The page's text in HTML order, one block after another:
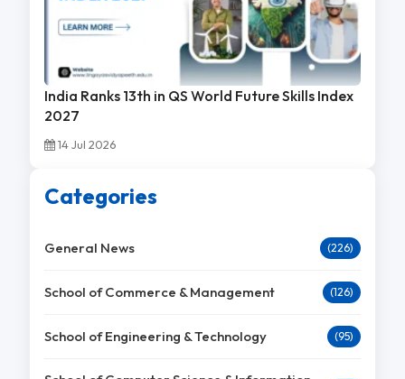
India Ranks 13th in QS World Future Skills Index
2027
14 Jul 2026
Categories
General News (226)
School of Commerce & Management (126)
School of Engineering & Technology (95)